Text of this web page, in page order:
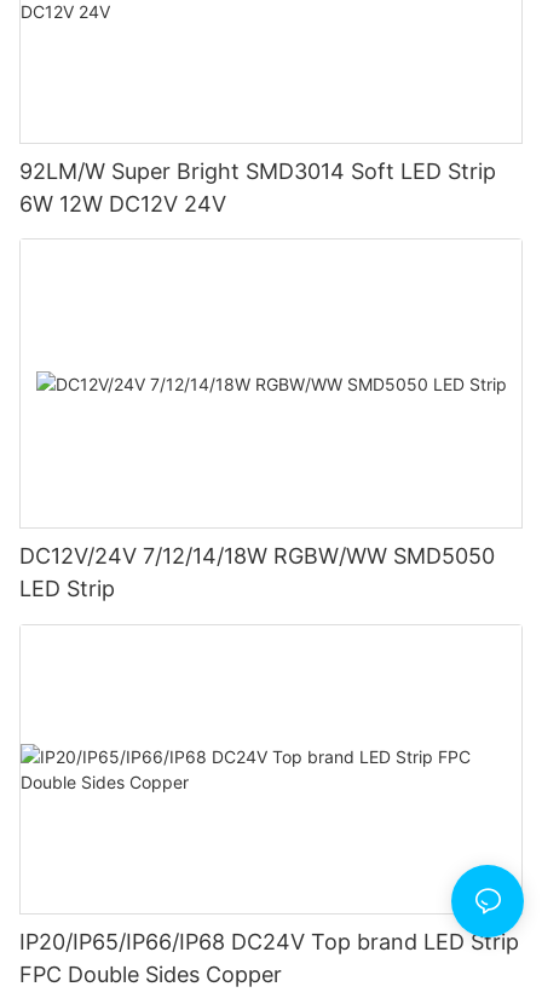
92LM/W Super Bright SMD3014 Soft LED Strip
6W 12W DC12V 24V
DC12V/24V 7/12/14/18W RGBW/WW SMD5050
LED Strip
IP20/IP65/IP66/IP68 DC24V Top brand LED Strip
FPC Double Sides Copper